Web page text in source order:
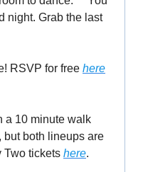
night. Grab the last
RSVP for free here
a 10 minute walk
but both lineups are
Two tickets here.